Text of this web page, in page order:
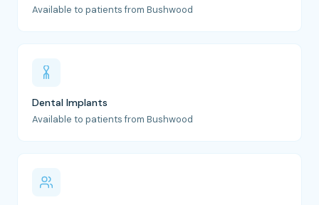
Available to patients from Bushwood
Dental Implants
Available to patients from Bushwood